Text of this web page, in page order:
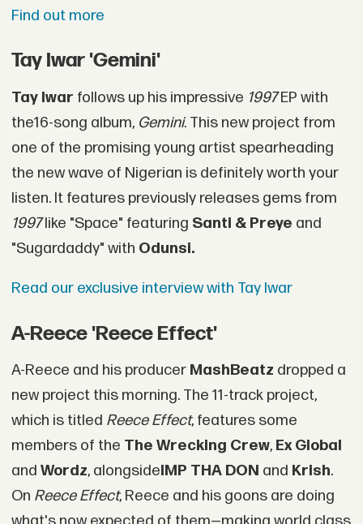
Find out more
Tay Iwar 'Gemini'
Tay Iwar follows up his impressive 1997EP with
the16-song album, Gemini. This new project from
one of the promising young artist spearheading
the new wave of Nigerian is definitely worth your
listen. It features previously releases gems from
1997like "Space" featuring Santi & Preye and
"Sugardaddy" with Odunsi.
Read our exclusive interview with Tay Iwar
A-Reece 'Reece Effect'
A-Reece and his producer MashBeatz dropped a
new project this morning. The 11-track project,
which is titled Reece Effect, features some
members of the The Wrecking Crew,Ex Global
and Wordz, alongsideIMP THA DON and Krish.
On Reece Effect, Reece and his goons are doing